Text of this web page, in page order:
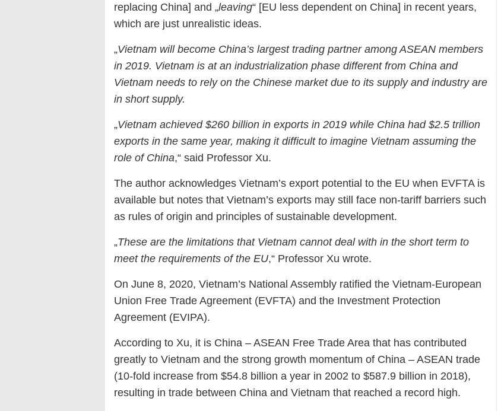
replacing China] and „leaving“ [EU less dependent on China] in recent years,
which are just unrealistic ideas.
„Vietnam will become China’s largest trading partner among ASEAN members
in 2019. Vietnam is at an industrialization phase different from China and
Vietnam needs to rely on the Chinese market due to its supply and industry are
in short supply.
„Vietnam achieved $260 billion in exports in 2019 while China had $2.5 trillion
exports in the same year, making it difficult to imagine Vietnam assuming the
role of China,“ said Professor Xu.
The author acknowledges Vietnam’s export potential to the EU when EVFTA is
available but notes that Vietnam’s exports may still face non-tariff barriers such
as rules of origin and principles of sustainable development.
„These are the limitations that Vietnam cannot deal with in the short term to
meet the requirements of the EU,“ Professor Xu wrote.
On June 8, 2020, Vietnam’s National Assembly ratified the Vietnam-European
Union Free Trade Agreement (EVFTA) and the Investment Protection
Agreement (EVIPA).
According to Xu, it is China – ASEAN Free Trade Area that has contributed
greatly to Vietnam and the strong growth momentum of China – ASEAN trade
(10-fold increase from $54.8 billion a year in 2002 to $587.9 billion in 2018),
resulting in trade between China and Vietnam that reached a record high.